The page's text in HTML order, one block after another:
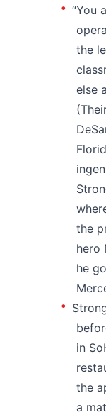
“You
the
else
the
hero
he
in
the
a